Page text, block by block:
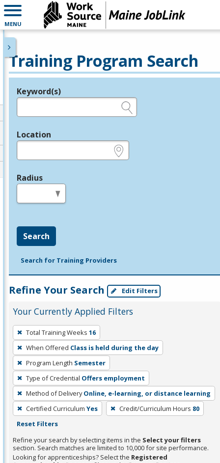
MENU
Training Program Search
Legend
Keyword(s)
Location
Radius
Search
Search for Training Providers
Refine Your Search Edit Filters
Your Currently Applied Filters
To
remove
a
filter,
press
Enter
or
Spacebar.
Total Training Weeks 16
When Offered Class is held during the day
Program Length Semester
Type of Credential Offers employment
Method of Delivery Online, e-learning, or distance learning
Certified Curriculum Yes Credit/Curriculum Hours 80
Reset Filters
Refine your search by selecting items in the Select your filters
section. Search matches are limited to 10,000 for site performance.
Looking for apprenticeships? Select the Registered